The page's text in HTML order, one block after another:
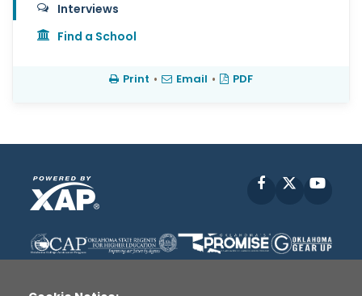
Interviews
Find a School
Print • Email • PDF
Facebook